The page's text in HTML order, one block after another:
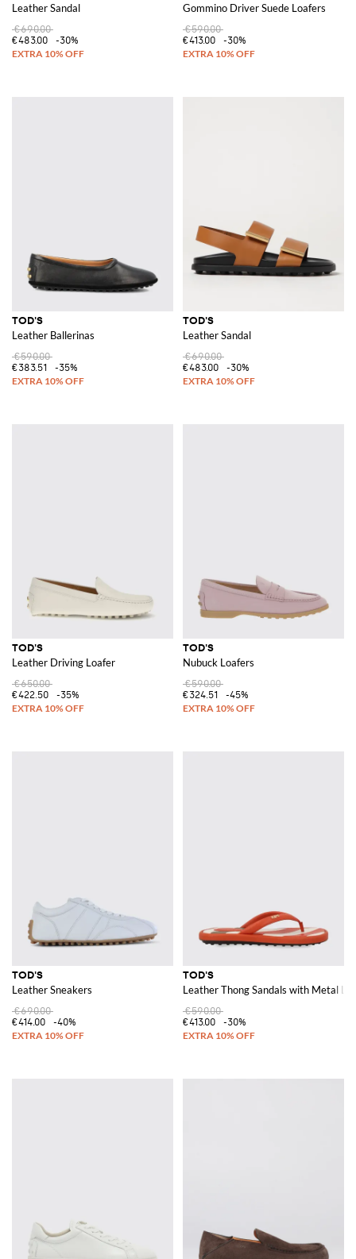
Leather Sandal
€690.00
€483.00
-30%
Gommino Driver Suede Loafers
€590.00
€413.00
-30%
TOD'S
Leather Ballerinas
€590.00
€383.51
-35%
TOD'S
Leather Sandal
€690.00
€483.00
-30%
TOD'S
Leather Driving Loafer
€650.00
€422.50
-35%
TOD'S
Nubuck Loafers
€590.00
€324.51
-45%
TOD'S
Leather Sneakers
€690.00
€414.00
-40%
TOD'S
Leather Thong Sandals with Metal
€590.00
€413.00
-30%